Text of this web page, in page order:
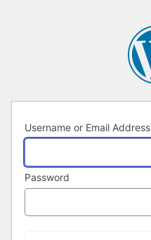
Username or Email Address
Password